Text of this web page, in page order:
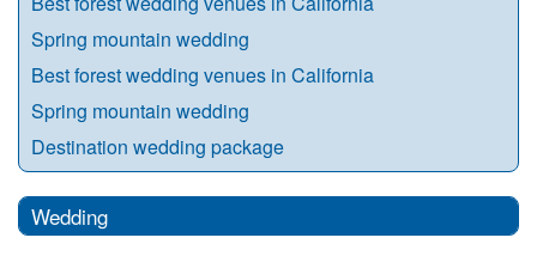
Spring mountain wedding
Best forest wedding venues in California
Spring mountain wedding
Destination wedding package
Wedding